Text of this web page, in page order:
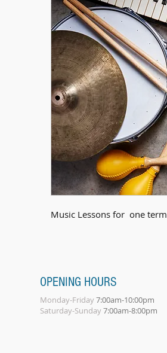
Music Lessons for  one term
OPENING HOURS
Monday-Friday7:00am-10:00pm
Saturday-Sunday7:00am-8:00pm